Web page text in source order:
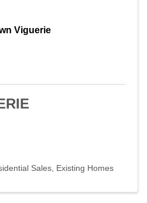
Viguerie
Sales Existing Homes